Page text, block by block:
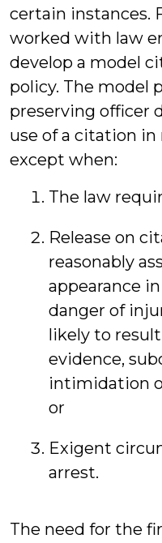
certain instances.
worked with law
develop a model
policy. The model
preserving officer
use of a citation
except when:
The law
Release on
reasonably
appearance
danger of
likely to
evidence,
intimidation
or
Exigent
arrest.
The need for the